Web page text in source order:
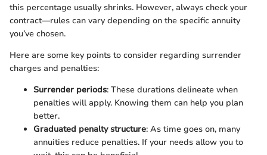
this percentage usually shrinks. However, always check your
contract—rules can vary depending on the specific annuity
you’ve chosen.
Here are some key points to consider regarding surrender
charges and penalties:
Surrender periods: These durations delineate when
penalties will apply. Knowing them can help you plan
better.
Graduated penalty structure: As time goes on, many
annuities reduce penalties. If your needs allow you to